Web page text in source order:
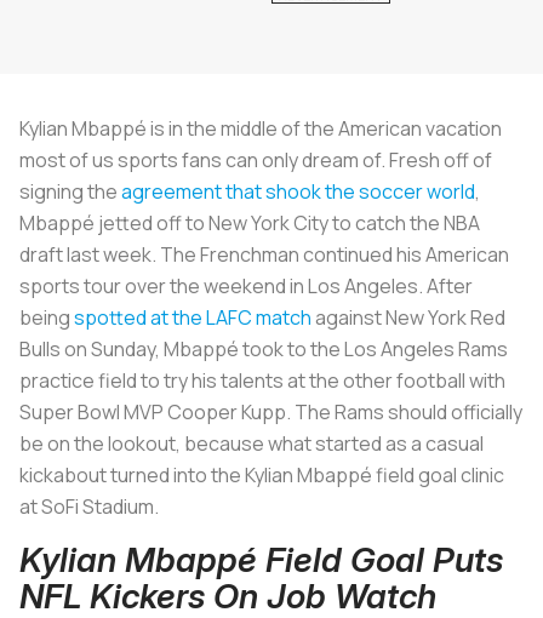
Kylian Mbappé is in the middle of the American vacation
most of us sports fans can only dream of. Fresh off of
signing theagreement that shook the soccer world,
Mbappé jetted off to New York City to catch the NBA
draft last week. The Frenchman continued his American
sports tour over the weekend in Los Angeles. After
beingspotted at the LAFC matchagainst New York Red
Bulls on Sunday, Mbappé took to the Los Angeles Rams
practice field to try his talents at the other football with
Super Bowl MVP Cooper Kupp. The Rams should officially
be on the lookout, because what started as a casual
kickabout turned into the Kylian Mbappé field goal clinic
at SoFi Stadium.
Kylian Mbappé Field Goal Puts
NFL Kickers On Job Watch